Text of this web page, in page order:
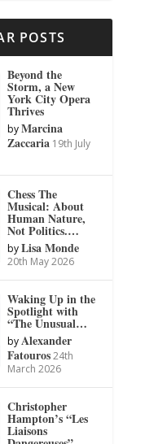
POSTS
Beyond the
Storm, a New
York City Opera
Thrives
byMarcina
Zaccaria 19th July
Chess The
Musical: About
Human Nature,
Not Politics.…
byLisa Monde
20th May 2026
Waking Up in the
Spotlight with
“The Unusual…
byAlexander
Fatouros 24th
March 2026
Christopher
Hampton’s “Les
Liaisons